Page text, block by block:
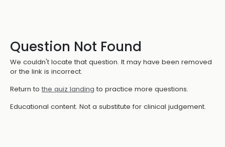
Question Not Found
We couldn't locate that question. It may have been removed
or the link is incorrect.
Return to the quiz landing to practice more questions.
Educational content. Not a substitute for clinical judgement.